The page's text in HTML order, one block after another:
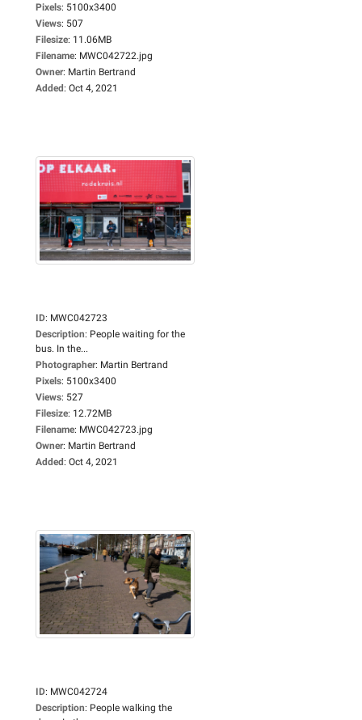
Pixels: 5100x3400
Views: 507
Filesize: 11.06MB
Filename: MWC042722.jpg
Owner: Martin Bertrand
Added: Oct 4, 2021
ID: MWC042723
Description: People waiting for the
bus. In the...
Photographer: Martin Bertrand
Pixels: 5100x3400
Views: 527
Filesize: 12.72MB
Filename: MWC042723.jpg
Owner: Martin Bertrand
Added: Oct 4, 2021
ID: MWC042724
Description: People walking the